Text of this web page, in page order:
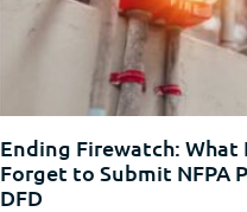
Ending Firewatch: What
Forget to Submit NFPA
DFD